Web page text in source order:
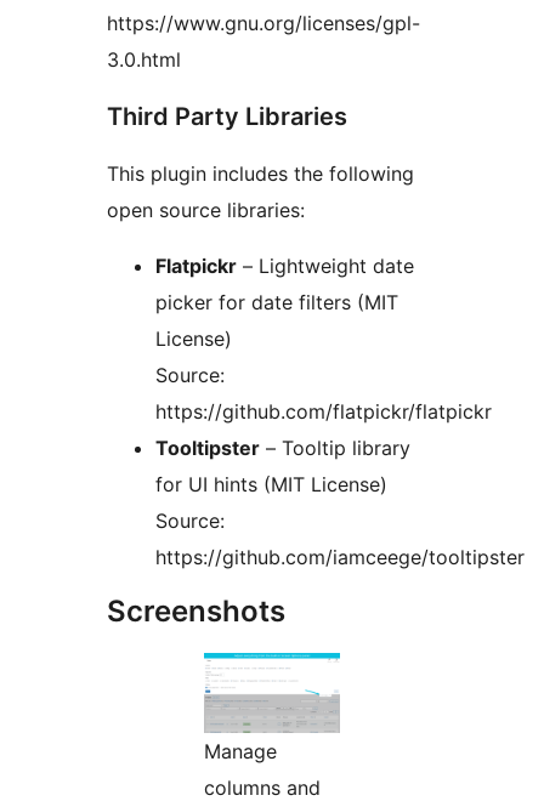
https://www.gnu.org/licenses/gpl-
3.0.html
Third Party Libraries
This plugin includes the following
open source libraries:
Flatpickr – Lightweight date
picker for date filters (MIT
License)
Source:
https://github.com/flatpickr/flatpickr
Tooltipster – Tooltip library
for UI hints (MIT License)
Source:
https://github.com/iamceege/tooltipster
Screenshots
Manage
columns and